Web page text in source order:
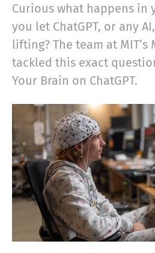
Curious what happens in
you let ChatGPT, or any
lifting? The team at
tackled this exact
Your Brain on ChatGPT.